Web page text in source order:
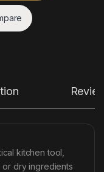
kitchen tool,
dry ingredients